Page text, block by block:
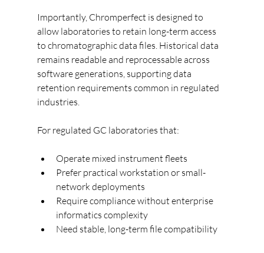
Importantly, Chromperfect is designed to
allow laboratories to retain long-term access
to chromatographic data files. Historical data
remains readable and reprocessable across
software generations, supporting data
retention requirements common in regulated
industries.
For regulated GC laboratories that:
Operate mixed instrument fleets
Prefer practical workstation or small-
network deployments
Require compliance without enterprise
informatics complexity
Need stable, long-term file compatibility